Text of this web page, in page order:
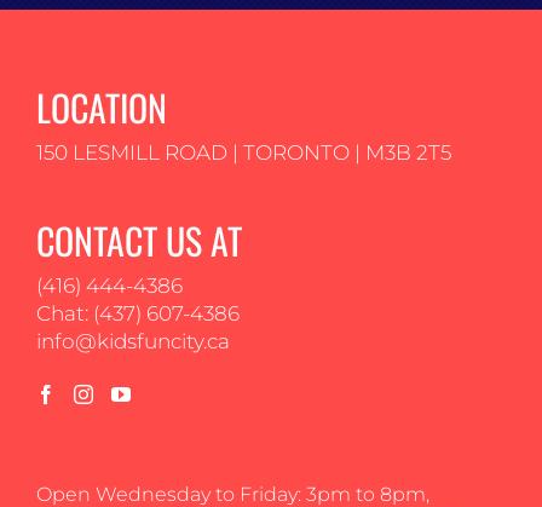
LOCATION
150 LESMILL ROAD | TORONTO | M3B 2T5
CONTACT US AT
(416) 444-4386
Chat: (437) 607-4386
info@kidsfuncity.ca
Open Wednesday to Friday: 3pm to 8pm,